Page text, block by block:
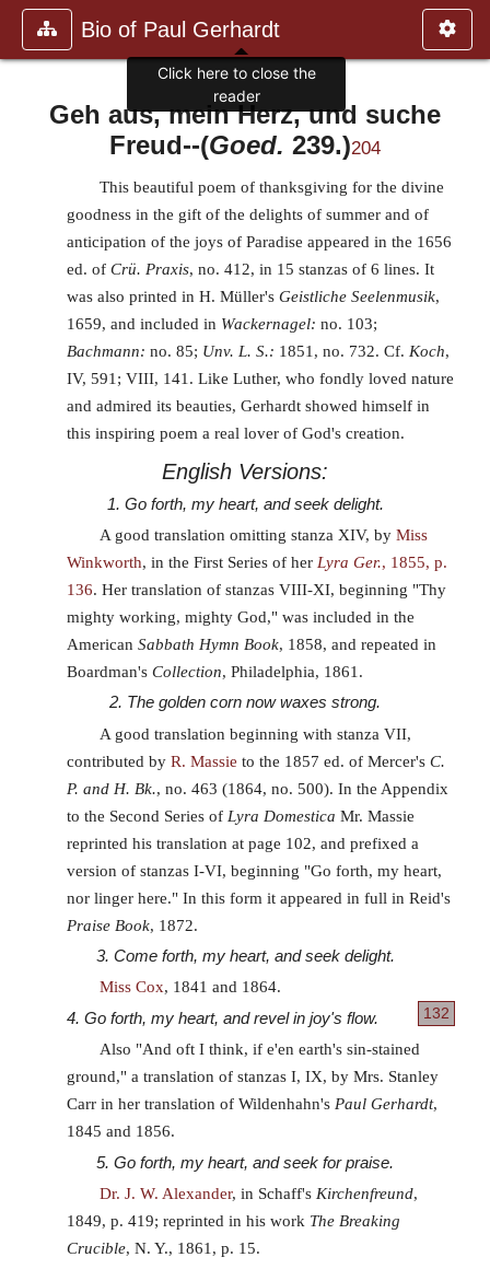
Bio of Paul Gerhardt
Geh aus, mein Herz, und suche
Freud--(Goed. 239.)204
This beautiful poem of thanksgiving for the divine
goodness in the gift of the delights of summer and of
anticipation of the joys of Paradise appeared in the 1656
ed. ofCrü. Praxis, no. 412, in 15 stanzas of 6 lines. It
was also printed in H. Müller'sGeistliche Seelenmusik,
1659, and included in Wackernagel: no. 103;
Bachmann: no. 85; Unv. L. S.: 1851, no. 732. Cf. Koch,
IV, 591; VIII, 141. Like Luther, who fondly loved nature
and admired its beauties, Gerhardt showed himself in
this inspiring poem a real lover of God's creation.
English Versions:
1. Go forth, my heart, and seek delight.
A good translation omitting stanza XIV, by Miss
Winkworth, in the First Series of her Lyra Ger., 1855, p.
136. Her translation of stanzas VIII-XI, beginning "Thy
mighty working, mighty God," was included in the
AmericanSabbath Hymn Book, 1858, and repeated in
Boardman'sCollection, Philadelphia, 1861.
2. The golden corn now waxes strong.
A good translation beginning with stanza VII,
contributed byR. Massie to the 1857 ed. of Mercer'sC.
P. and H. Bk., no. 463 (1864, no. 500). In the Appendix
to the Second Series of Lyra Domestica Mr. Massie
reprinted his translation at page 102, and prefixed a
version of stanzas I-VI, beginning "Go forth, my heart,
nor linger here." In this form it appeared in full in Reid's
Praise Book, 1872.
3. Come forth, my heart, and seek delight.
Miss Cox, 1841 and 1864.
132
4. Go forth, my heart, and revel in joy's flow.
Also "And oft I think, if e'en earth's sin-stained
ground," a translation of stanzas I, IX, by Mrs. Stanley
Carr in her translation of Wildenhahn's Paul Gerhardt,
1845 and 1856.
5. Go forth, my heart, and seek for praise.
Dr. J. W. Alexander, in Schaff's Kirchenfreund,
1849, p. 419; reprinted in his work The Breaking
Crucible, N. Y., 1861, p. 15.
Click here to close the
reader